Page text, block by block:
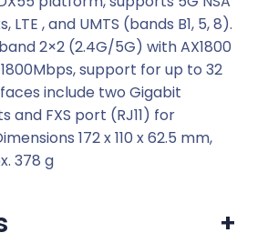
LTE , and UMTS (bands B1, 5, 8).
2×2 (2.4G/5G) with AX1800
support for up to 32
include two Gigabit
and FXS port (RJ11) for
172 x 110 x 62.5 mm,
378 g
+